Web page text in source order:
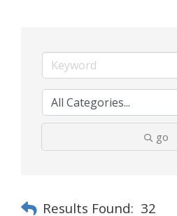
go
Results Found: 32